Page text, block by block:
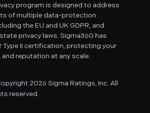
program is designed to address
of multiple data-protection
the EU and UK GDPR, and
privacy laws. Sigma360 has
Type II certification, protecting your
reputation at any scale.
2026 Sigma Ratings, Inc. All
reserved.